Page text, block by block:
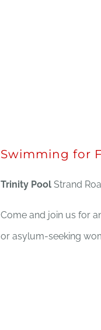
Swimming for
Trinity PoolStrand
Come and join us for
or asylum-seeking